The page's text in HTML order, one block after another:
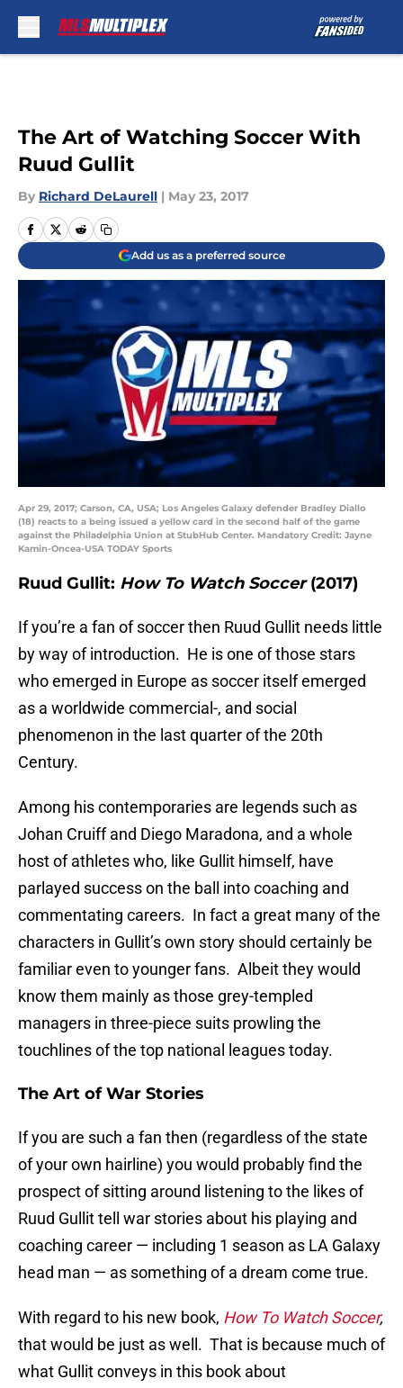
The Art of Watching Soccer With
Ruud Gullit
By Richard DeLaurell | May 23, 2017
Add us as a preferred source
Apr 29, 2017; Carson, CA, USA; Los Angeles Galaxy defender Bradley Diallo
(18) reacts to a being issued a yellow card in the second half of the game
against the Philadelphia Union at StubHub Center. Mandatory Credit: Jayne
Kamin-Oncea-USA TODAY Sports
Ruud Gullit: How To Watch Soccer(2017)
If you’re a fan of soccer then Ruud Gullit needs little
by way of introduction. He is one of those stars
who emerged in Europe as soccer itself emerged
as a worldwide commercial-, and social
phenomenon in the last quarter of the 20th
Century.
Among his contemporaries are legends such as
Johan Cruiff and Diego Maradona, and a whole
host of athletes who, like Gullit himself, have
parlayed success on the ball into coaching and
commentating careers. In fact a great many of the
characters in Gullit’s own story should certainly be
familiar even to younger fans. Albeit they would
know them mainly as those grey-templed
managers in three-piece suits prowling the
touchlines of the top national leagues today.
The Art of War Stories
If you are such a fan then (regardless of the state
of your own hairline) you would probably find the
prospect of sitting around listening to the likes of
Ruud Gullit tell war stories about his playing and
coaching career — including 1 season as LA Galaxy
head man — as something of a dream come true.
With regard to his new book, How To Watch Soccer,
that would be just as well. That is because much of
what Gullit conveys in this book about